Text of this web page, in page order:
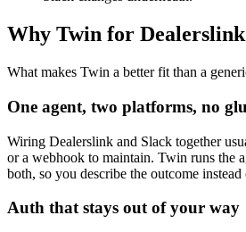
Why Twin for
What makes Twin a better fit than a
One agent, two platforms, no
Wiring Dealerslink and Slack together
or a webhook to maintain. Twin runs the
both, so you describe the outcome
Auth that stays out of your way